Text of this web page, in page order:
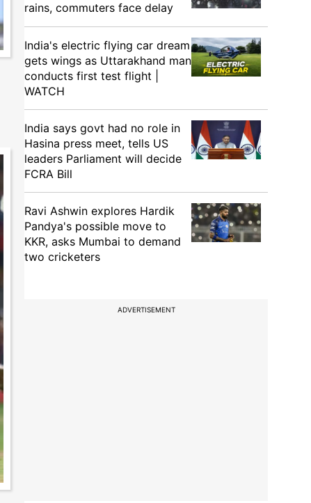
rains, commuters face delay
India's electric flying car dream
gets wings as Uttarakhand man
conducts first test flight |
WATCH
India says govt had no role in
Hasina press meet, tells US
leaders Parliament will decide
FCRA Bill
Ravi Ashwin explores Hardik
Pandya's possible move to
KKR, asks Mumbai to demand
two cricketers
ADVERTISEMENT